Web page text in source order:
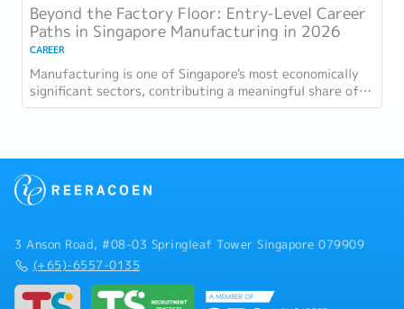
Beyond the Factory Floor: Entry-Level Career
Paths in Singapore Manufacturing in 2026
CAREER
Manufacturing is one of Singapore's most economically
significant sectors, contributing a meaningful share of
GDP and employing a substantial...
3 Anson Road, #08-03 Springleaf Tower Singapore 079909
(+65)-6557-0135